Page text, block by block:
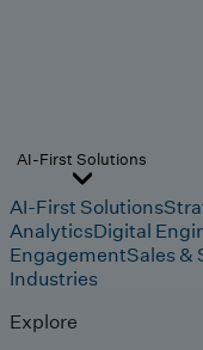
AI-First Solutions
AI-First Solutions
AnalyticsDigital
EngagementSales &
Industries
Explore